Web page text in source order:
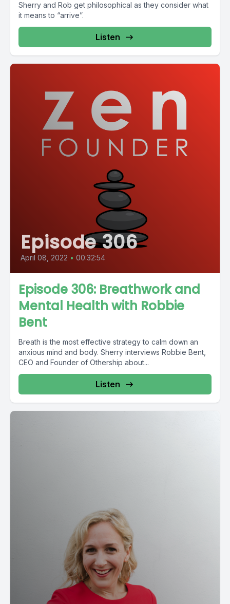
Sherry and Rob get philosophical as they consider what
it means to “arrive”.
Listen
Episode 306
April 08, 2022 • 00:32:54
Episode 306: Breathwork and
Mental Health with Robbie
Bent
Breath is the most effective strategy to calm down an
anxious mind and body. Sherry interviews Robbie Bent,
CEO and Founder of Othership about...
Listen